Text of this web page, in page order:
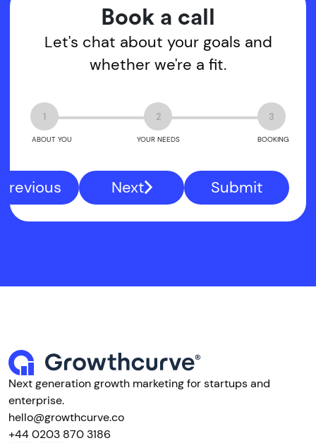
Book a call
Let's chat about your goals and
whether we're a fit.
1
ABOUT YOU
2
YOUR NEEDS
3
BOOKING
Previous Next Submit
Next generation growth marketing for startups and
enterprise.
hello@growthcurve.co
+44 0203 870 3186